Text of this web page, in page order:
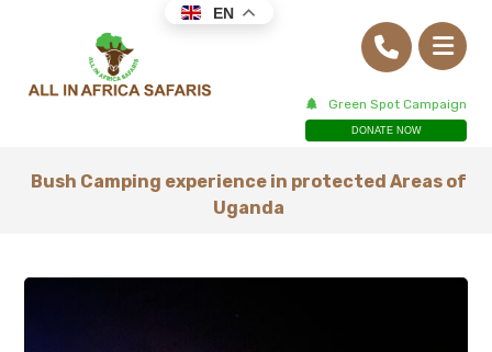
Green Spot Campaign
DONATE NOW
Bush Camping experience in protected Areas of
Uganda
EN